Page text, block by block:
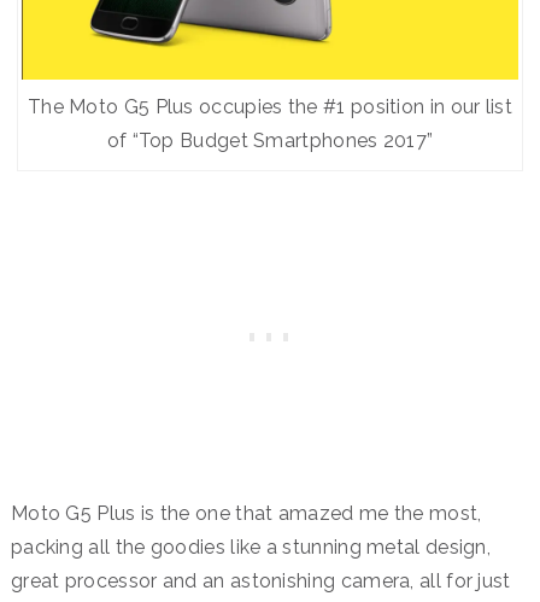
The Moto G5 Plus occupies the #1 position in our list
of “Top Budget Smartphones 2017”
Moto G5 Plus is the one that amazed me the most,
packing all the goodies like a stunning metal design,
great processor and an astonishing camera, all for just